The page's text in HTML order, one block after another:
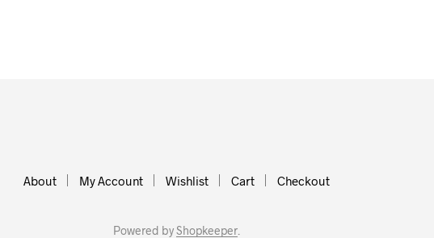
About My Account Wishlist Cart Checkout
Powered byShopkeeper.